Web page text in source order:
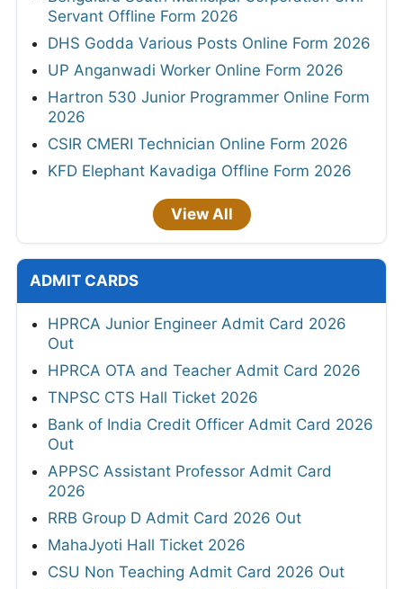
Servant Offline Form 2026
DHS Godda Various Posts Online Form 2026
UP Anganwadi Worker Online Form 2026
Hartron 530 Junior Programmer Online Form
2026
CSIR CMERI Technician Online Form 2026
KFD Elephant Kavadiga Offline Form 2026
View All
ADMIT CARDS
HPRCA Junior Engineer Admit Card 2026
Out
HPRCA OTA and Teacher Admit Card 2026
TNPSC CTS Hall Ticket 2026
Bank of India Credit Officer Admit Card 2026
Out
APPSC Assistant Professor Admit Card
2026
RRB Group D Admit Card 2026 Out
MahaJyoti Hall Ticket 2026
CSU Non Teaching Admit Card 2026 Out